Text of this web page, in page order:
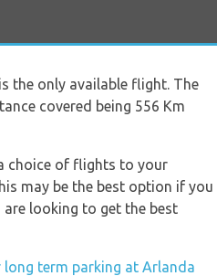
the only available flight. The
covered being 556 Km
choice of flights to your
may be the best option if you
looking to get the best
term parking at Arlanda